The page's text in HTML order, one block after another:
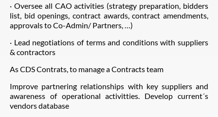
· Oversee all CAO activities (strategy preparation, bidders
list, bid openings, contract awards, contract amendments,
approvals to Co-Admin/ Partners, …)
· Lead negotiations of terms and conditions with suppliers
& contractors
As CDS Contrats, to manage a Contracts team
Improve partnering relationships with key suppliers and
awareness of operational activitties. Develop current´s
vendors database